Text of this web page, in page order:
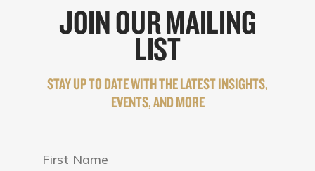
JOIN OUR MAILING
LIST
STAY UP TO DATE WITH THE LATEST INSIGHTS,
EVENTS, AND MORE